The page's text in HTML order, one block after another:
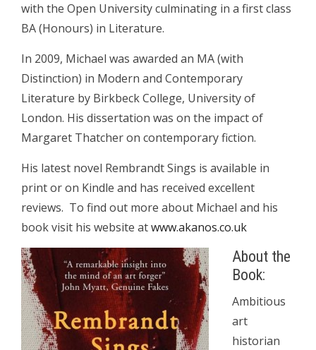
with the Open University culminating in a first class
BA (Honours) in Literature.
In 2009, Michael was awarded an MA (with
Distinction) in Modern and Contemporary
Literature by Birkbeck College, University of
London. His dissertation was on the impact of
Margaret Thatcher on contemporary fiction.
His latest novel Rembrandt Sings is available in
print or on Kindle and has received excellent
reviews. To find out more about Michael and his
book visit his website atwww.akanos.co.uk
About the
Book:
Ambitious
art
historian